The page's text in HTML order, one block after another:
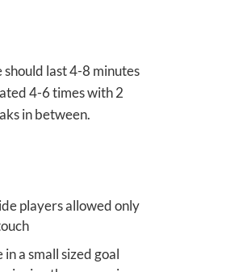
should last 4-8 minutes
4-6 times with 2
in between.
players allowed only
in a small sized goal